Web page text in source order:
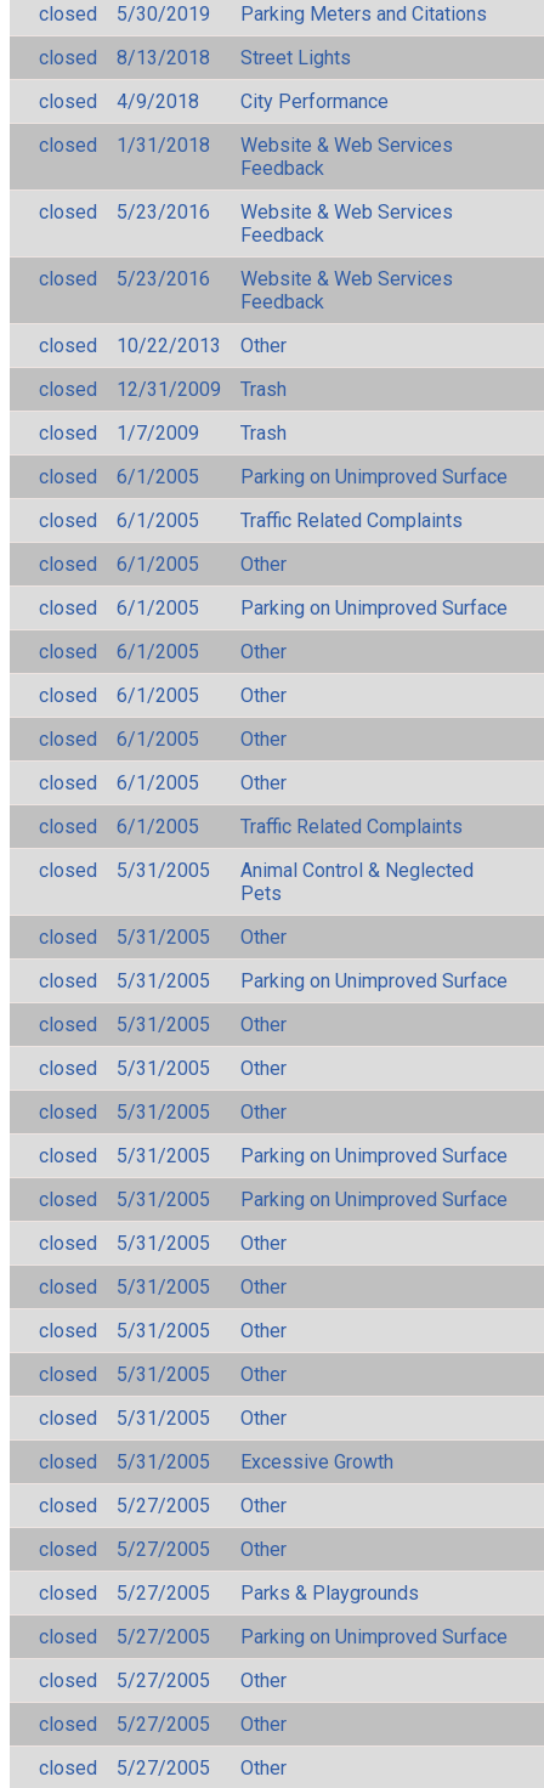
closed
5/30/2019
Parking Meters and Citations
closed
8/13/2018
Street Lights
closed
4/9/2018
City Performance
closed
1/31/2018
Website & Web Services
Feedback
closed
5/23/2016
Website & Web Services
Feedback
closed
5/23/2016
Website & Web Services
Feedback
closed
10/22/2013
Other
closed
12/31/2009
Trash
closed
1/7/2009
Trash
closed
6/1/2005
Parking on Unimproved Surface
closed
6/1/2005
Traffic Related Complaints
closed
6/1/2005
Other
closed
6/1/2005
Parking on Unimproved Surface
closed
6/1/2005
Other
closed
6/1/2005
Other
closed
6/1/2005
Other
closed
6/1/2005
Other
closed
6/1/2005
Traffic Related Complaints
closed
5/31/2005
Animal Control & Neglected
Pets
closed
5/31/2005
Other
closed
5/31/2005
Parking on Unimproved Surface
closed
5/31/2005
Other
closed
5/31/2005
Other
closed
5/31/2005
Other
closed
5/31/2005
Parking on Unimproved Surface
closed
5/31/2005
Parking on Unimproved Surface
closed
5/31/2005
Other
closed
5/31/2005
Other
closed
5/31/2005
Other
closed
5/31/2005
Other
closed
5/31/2005
Other
closed
5/31/2005
Excessive Growth
closed
5/27/2005
Other
closed
5/27/2005
Other
closed
5/27/2005
Parks & Playgrounds
closed
5/27/2005
Parking on Unimproved Surface
closed
5/27/2005
Other
closed
5/27/2005
Other
closed
5/27/2005
Other